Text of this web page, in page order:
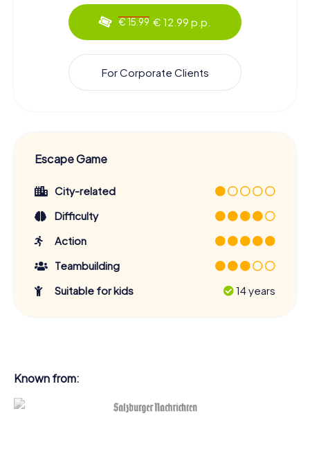
€ 15.99 € 12.99 p.p.
For Corporate Clients
Escape Game
City-related
Difficulty
Action
Teambuilding
Suitable for kids
14 years
Known from: